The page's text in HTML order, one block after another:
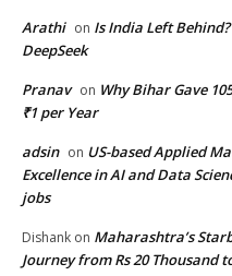
Arathi on Is India Left
DeepSeek
Pranav on Why Bihar Gave
₹1 per Year
adsin on US-based Applied
Excellence in AI and Data
jobs
Dishank on Maharashtra’s
Journey from Rs 20 Thousand